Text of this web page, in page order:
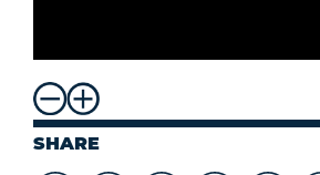
SHARE